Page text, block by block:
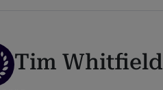
Tim Whitfield